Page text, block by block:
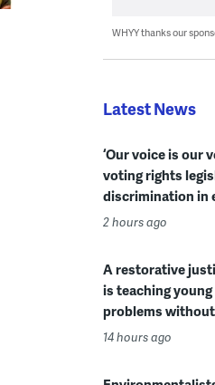
WHYY thanks our
Latest News
‘Our voice is our
voting rights
discrimination in
2 hours ago
A restorative
is teaching
problems
14 hours ago